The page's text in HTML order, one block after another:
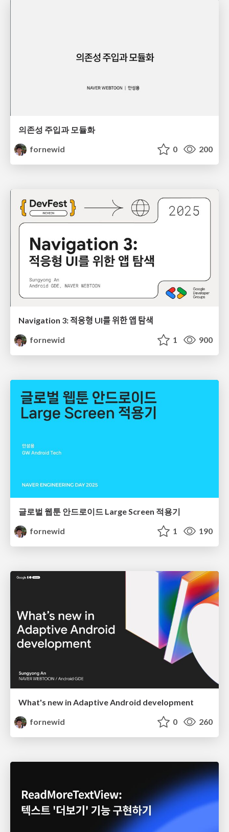
의존성 주입과 모듈화
fornewid
0 200
Navigation 3: 적응형 UI를 위한 앱 탐색
fornewid
1 900
글로벌 웹툰 안드로이드 Large Screen 적용기
fornewid
1 190
What's new in Adaptive Android development
fornewid
0 260